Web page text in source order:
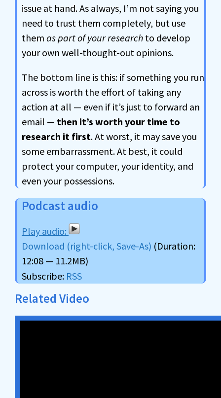
issue at hand. As always, I’m not saying you
need to trust them completely, but use
them as part of your research to develop
your own well-thought-out opinions.
The bottom line is this: if something you run
across is worth the effort of taking any
action at all — even if it’s just to forward an
email — then it’s worth your time to
research it first. At worst, it may save you
some embarrassment. At best, it could
protect your computer, your identity, and
even your possessions.
Podcast audio
Download (right-click, Save-As) (Duration:
12:08 — 11.2MB)
Subscribe: RSS
Related Video